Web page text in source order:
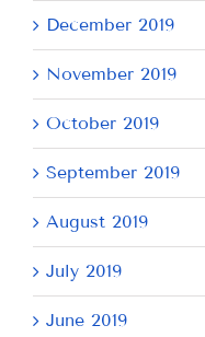
December 2019
November 2019
October 2019
September 2019
August 2019
July 2019
June 2019